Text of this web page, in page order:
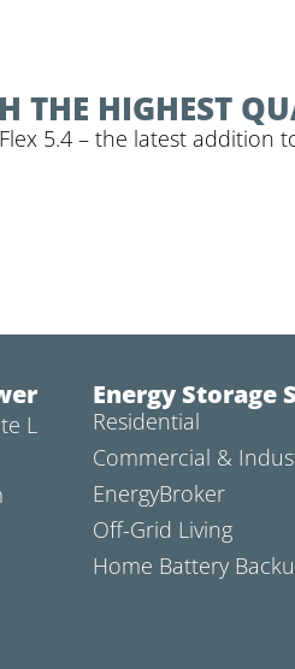
THE HIGHEST
5.4 – the latest
L
Energy Storage
Residential
Commercial &
EnergyBroker
Off-Grid Living
Home Battery